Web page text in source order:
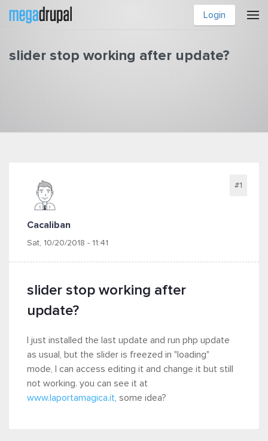
Skip to main content
Login
slider stop working after update?
Cacaliban
Sat, 10/20/2018 - 11:41
#1
slider stop working after
update?
I just installed the last update and run php update
as usual, but the slider is freezed in "loading"
mode, I can access editing it and change it but still
not working. you can see it at
www.laportamagica.it , some idea?